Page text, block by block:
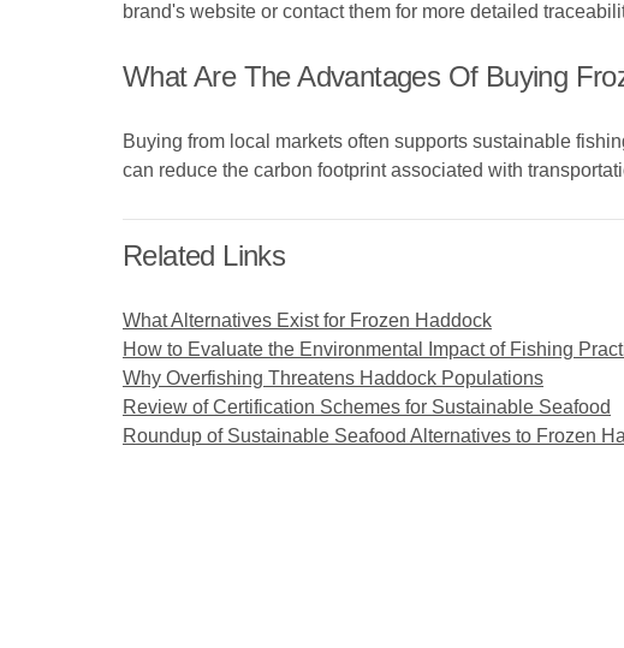
brand's website or contact them for more detailed
What Are The Advantages Of Buying
Buying from local markets often supports sustainable
can reduce the carbon footprint associated with
Related Links
What Alternatives Exist for Frozen Haddock
How to Evaluate the Environmental Impact of Fishing
Why Overfishing Threatens Haddock Populations
Review of Certification Schemes for Sustainable Seafood
Roundup of Sustainable Seafood Alternatives to Frozen